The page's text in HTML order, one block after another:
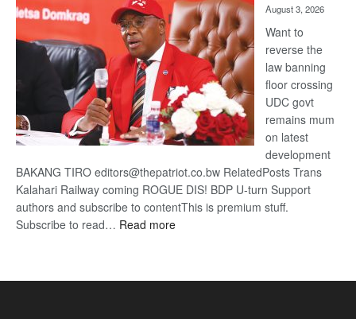
August 3, 2026
Want to
reverse the
law banning
floor crossing
UDC govt
remains mum
on latest
development
BAKANG TIRO editors@thepatriot.co.bw RelatedPosts Trans
Kalahari Railway coming ROGUE DIS! BDP U-turn Support
authors and subscribe to contentThis is premium stuff.
Subscribe to read… Read more: